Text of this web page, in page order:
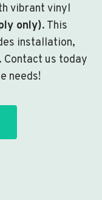
vibrant vinyl
only). This
installation,
Contact us today
needs!